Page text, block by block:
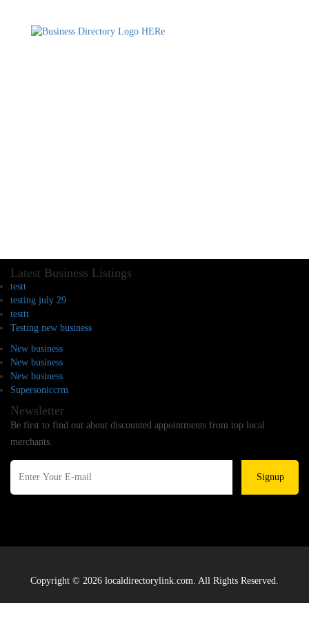
Latest Business Listings
testt
testing july 29
testtt
Testing new business
New business
New business
New business
Supersoniccrm
Newsletter
Be first to find out about discounted appointments from top local
merchants.
Signup
Copyright © 2026 localdirectorylink.com. All Rights Reserved.